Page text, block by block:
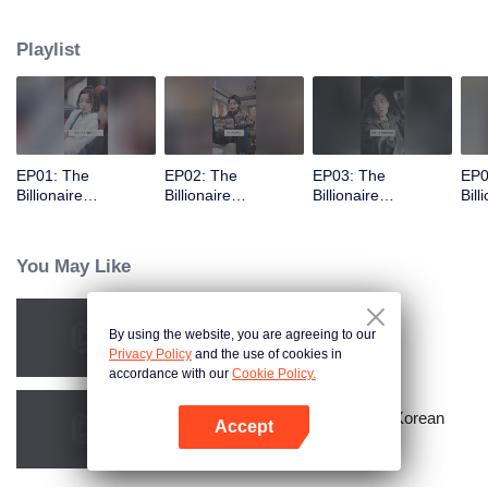
Playlist
EP01: The
Billionaire
EP02: The
Billionaire
EP03: The
Billionaire
You May Like
Bound to My Missing Wife
Master Go’s Sinful Secret Wife(Korean
By using the website, you are agreeing to our
Privacy Policy and the use of cookies in
accordance with our Cookie Policy.
Accept